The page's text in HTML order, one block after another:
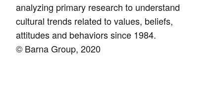
analyzing primary research to understand
cultural trends related to values, beliefs,
attitudes and behaviors since 1984.
© Barna Group, 2020